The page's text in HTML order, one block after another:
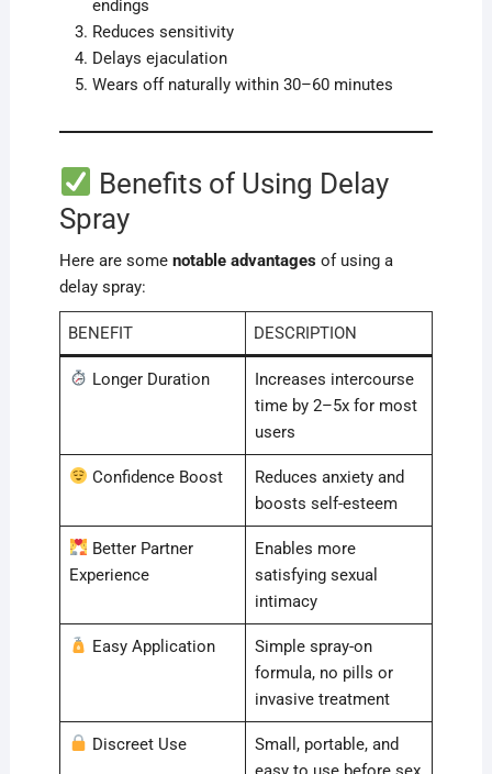
endings
Reduces sensitivity
Delays ejaculation
Wears off naturally within 30–60 minutes
Benefits of Using Delay
Spray
Here are some notable advantagesof using a
delay spray:
BENEFIT DESCRIPTION
Longer Duration
Increases intercourse
time by 2–5x for most
users
Confidence Boost
Reduces anxiety and
boosts self-esteem
Better Partner
Experience
Enables more
satisfying sexual
intimacy
Easy Application
Simple spray-on
formula, no pills or
invasive treatment
Discreet Use
Small, portable, and